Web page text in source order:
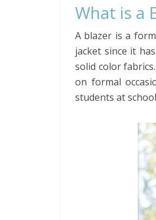
What is a
A blazer is a
jacket since it
solid color
on formal
students at